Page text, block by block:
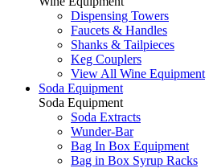
Dispensing Towers
Faucets & Handles
Shanks & Tailpieces
Keg Couplers
View All Wine Equipment
Soda Equipment
Soda Equipment
Soda Extracts
Wunder-Bar
Bag In Box Equipment
Bag in Box Syrup Racks